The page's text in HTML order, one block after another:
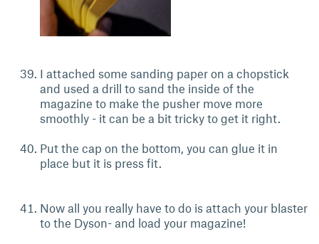
I attached some sanding paper on a chopstick
and used a drill to sand the inside of the
magazine to make the pusher move more
smoothly - it can be a bit tricky to get it right.
Put the cap on the bottom, you can glue it in
place but it is press fit.
Now all you really have to do is attach your blaster
to the Dyson- and load your magazine!